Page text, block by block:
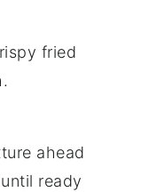
fried
ahead
ready